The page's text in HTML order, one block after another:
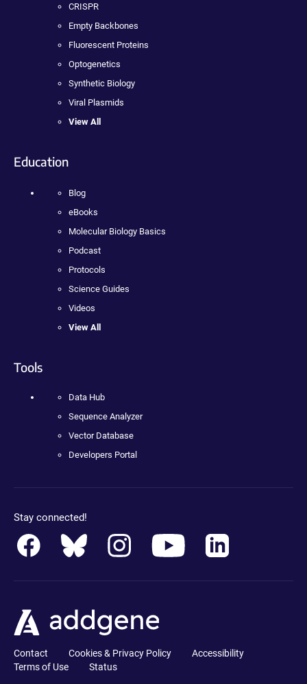
CRISPR
Empty Backbones
Fluorescent Proteins
Optogenetics
Synthetic Biology
Viral Plasmids
View All
Education
Blog
eBooks
Molecular Biology Basics
Podcast
Protocols
Science Guides
Videos
View All
Tools
Data Hub
Sequence Analyzer
Vector Database
Developers Portal
Stay connected!
Contact Cookies & Privacy Policy
Accessibility
Terms of Use
Status